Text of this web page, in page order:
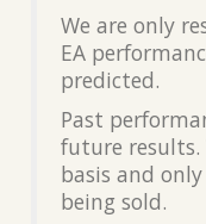
We are only
EA
predicted.
Past
future results.
basis and
being sold.